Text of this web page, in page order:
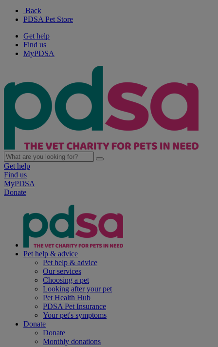
Back
PDSA Pet Store
Get help
Find us
MyPDSA
Get help
Find us
MyPDSA
Donate
Pet help & advice
Pet help & advice
Our services
Choosing a pet
Looking after your pet
Pet Health Hub
PDSA Pet Insurance
Your pet's symptoms
Donate
Donate
Monthly donations